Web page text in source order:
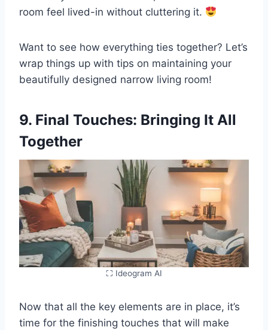
room feel lived-in without cluttering it.
Want to see how everything ties together? Let’s
wrap things up with tips on maintaining your
beautifully designed narrow living room!
9. Final Touches: Bringing It All
Together
⛶ Ideogram AI
Now that all the key elements are in place, it’s
time for the finishing touches that will make